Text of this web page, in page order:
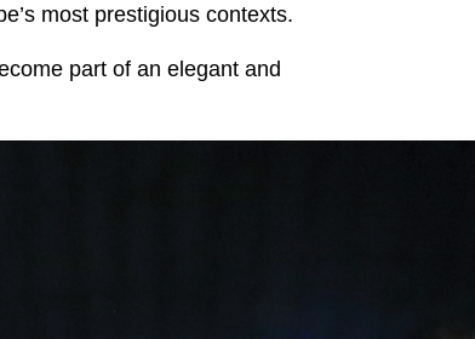
most prestigious contexts.
part of an elegant and